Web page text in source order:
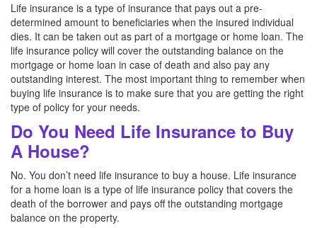
Life insurance is a type of insurance that pays out a pre-
determined amount to beneficiaries when the insured individual
dies. It can be taken out as part of a mortgage or home loan. The
life insurance policy will cover the outstanding balance on the
mortgage or home loan in case of death and also pay any
outstanding interest. The most important thing to remember when
buying life insurance is to make sure that you are getting the right
type of policy for your needs.
Do You Need Life Insurance to Buy
A House?
No. You don’t need life insurance to buy a house. Life insurance
for a home loan is a type of life insurance policy that covers the
death of the borrower and pays off the outstanding mortgage
balance on the property.